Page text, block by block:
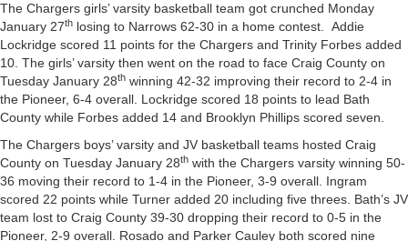
The Chargers girls’ varsity basketball team got crunched Monday
January 27th losing to Narrows 62-30 in a home contest. Addie
Lockridge scored 11 points for the Chargers and Trinity Forbes added
10. The girls’ varsity then went on the road to face Craig County on
Tuesday January 28th winning 42-32 improving their record to 2-4 in
the Pioneer, 6-4 overall. Lockridge scored 18 points to lead Bath
County while Forbes added 14 and Brooklyn Phillips scored seven.
The Chargers boys’ varsity and JV basketball teams hosted Craig
County on Tuesday January 28th with the Chargers varsity winning 50-
36 moving their record to 1-4 in the Pioneer, 3-9 overall. Ingram
scored 22 points while Turner added 20 including five threes. Bath’s JV
team lost to Craig County 39-30 dropping their record to 0-5 in the
Pioneer, 2-9 overall. Rosado and Parker Cauley both scored nine